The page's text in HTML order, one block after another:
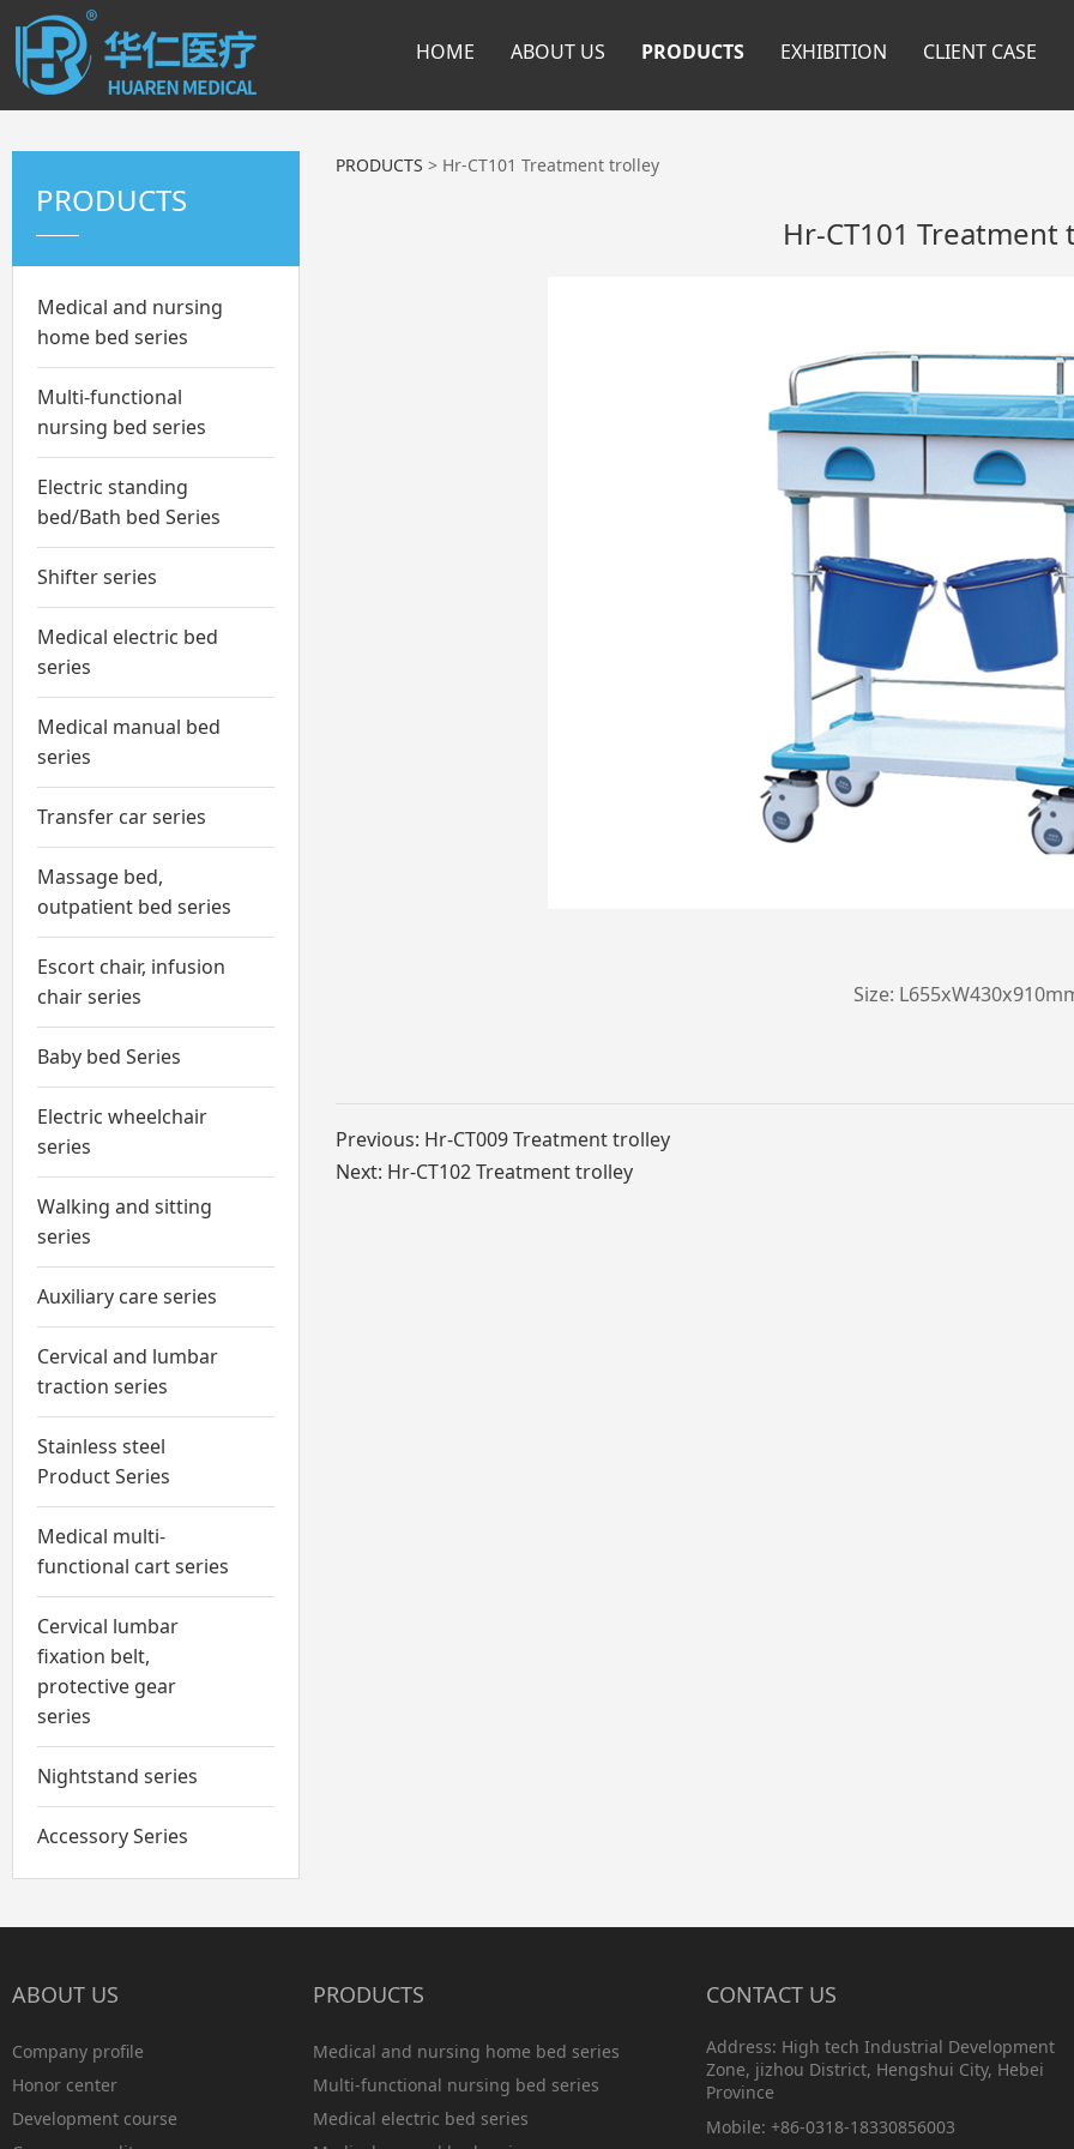
HOME ABOUT US PRODUCTS EXHIBITION CLIENT CASE
PRODUCTS
Medical and nursing
home bed series
Multi-functional
nursing bed series
Electric standing
bed/Bath bed Series
Shifter series
Medical electric bed
series
Medical manual bed
series
Transfer car series
Massage bed,
outpatient bed series
Escort chair, infusion
chair series
Baby bed Series
Electric wheelchair
series
Walking and sitting
series
Auxiliary care series
Cervical and lumbar
traction series
Stainless steel
Product Series
Medical multi-
functional cart series
Cervical lumbar
fixation belt,
protective gear
series
Nightstand series
Accessory Series
PRODUCTS > Hr-CT101 Treatment trolley
Hr-CT101 Treatment
Size:
Previous: Hr-CT009 Treatment trolley
Next: Hr-CT102 Treatment trolley
ABOUT US
Company profile
Honor center
Development course
PRODUCTS
Medical and nursing home bed series
Multi-functional nursing bed series
Medical electric bed series
CONTACT US
Address: High tech Industrial Development
Zone, jizhou District, Hengshui City, Hebei
Province
Mobile: +86-0318-18330856003